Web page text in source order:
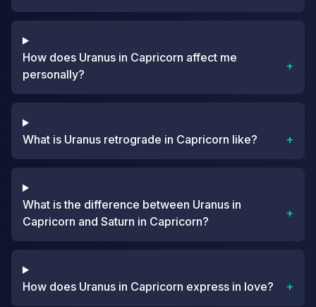
How does Uranus in Capricorn affect me
personally?
+
What is Uranus retrograde in Capricorn like? +
What is the difference between Uranus in
Capricorn and Saturn in Capricorn?
+
How does Uranus in Capricorn express in love? +